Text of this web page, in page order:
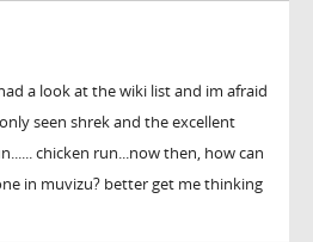
a look at the wiki list and im afraid
seen shrek and the excellent
chicken run...now then, how can
in muvizu? better get me thinking